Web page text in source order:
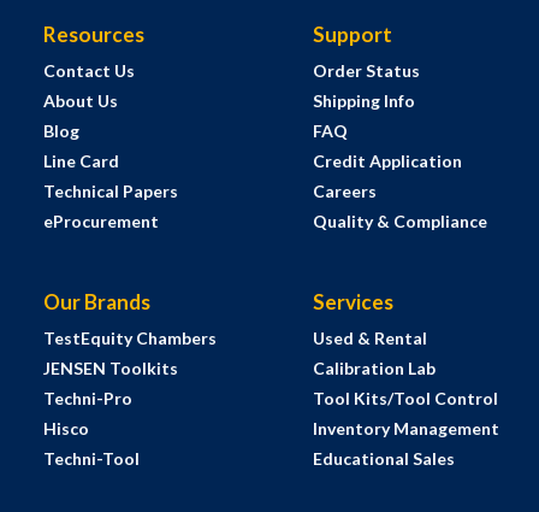
Resources
Contact Us
About Us
Blog
Line Card
Technical Papers
eProcurement
Support
Order Status
Shipping Info
FAQ
Credit Application
Careers
Quality & Compliance
Our Brands
TestEquity Chambers
JENSEN Toolkits
Techni-Pro
Hisco
Techni-Tool
Services
Used & Rental
Calibration Lab
Tool Kits/Tool Control
Inventory Management
Educational Sales